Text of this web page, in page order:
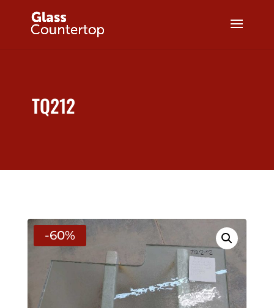
TQ212
-60%